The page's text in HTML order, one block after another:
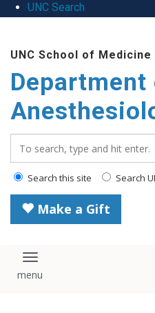
UNC Search
main
content
UNC School of Medicine
Department
Search this site Search
Make a Gift
Toggle navigation